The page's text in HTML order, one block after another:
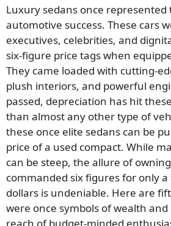
(Twitter)
Luxury sedans once
automotive success. These cars
executives, celebrities, and
six-figure price tags when
They came loaded with cutting-
plush interiors, and powerful
passed, depreciation has hit
than almost any other type of
these once elite sedans can be
price of a used compact. While
can be steep, the allure of
commanded six figures for only
dollars is undeniable. Here are
were once symbols of wealth
reach of budget-minded